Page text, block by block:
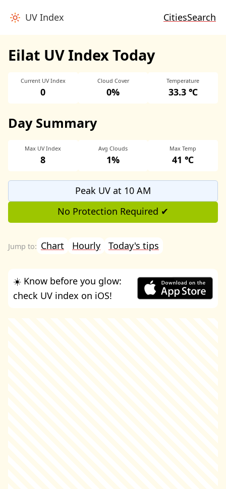
UV Index CitiesSearch
Eilat UV Index Today
Current UV Index
0
Cloud Cover
0%
Temperature
33.3 ℃
Day Summary
Max UV Index
8
Avg Clouds
1%
Max Temp
41 ℃
Peak UV at 10 AM
No Protection Required ✔
Chart Hourly Today's tips
☀️ Know before you glow:
check UV index on iOS!